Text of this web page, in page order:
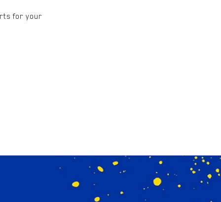
for your